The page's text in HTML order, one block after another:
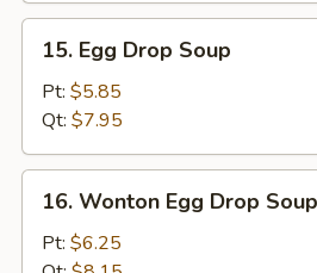
Egg
Drop
Soup
15. Egg Drop Soup
Pt: $5.85
Qt: $7.95
Wonton
Egg
16. Wonton Egg Drop Soup
Pt: $6.25